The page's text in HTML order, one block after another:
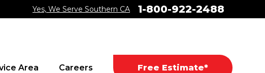
Yes, We Serve Southern CA 1-800-922-2488
Area Careers Free Estimate*